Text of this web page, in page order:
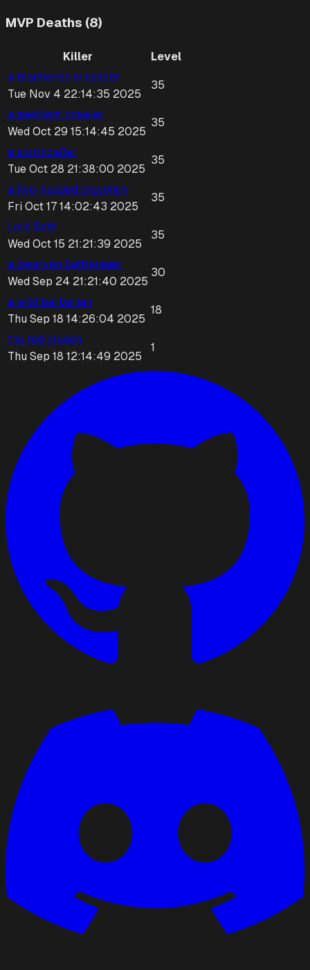
MVP Deaths (8)
Killer
Level
a blackened crusader
Tue Nov 4 22:14:35 2025
35
a pestilent crawler
Wed Oct 29 15:14:45 2025
35
a stormcaller
Tue Oct 28 21:38:00 2025
35
a five-headed dracolich
Fri Oct 17 14:02:43 2025
35
Lord Soth
Wed Oct 15 21:21:39 2025
35
a dwarven battlerager
Wed Sep 24 21:21:40 2025
30
a wild barbarian
Thu Sep 18 14:26:04 2025
18
the red dragon
Thu Sep 18 12:14:49 2025
1